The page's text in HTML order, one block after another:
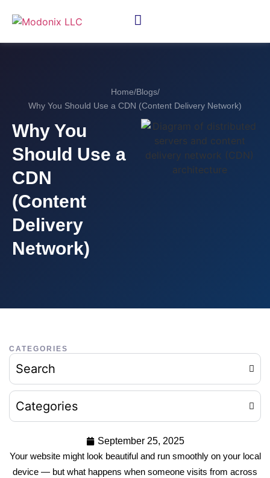
Home/Blogs/
Why You Should Use a CDN (Content Delivery Network)
Why You
Should Use a
CDN
(Content
Delivery
Network)
CATEGORIES
Search
Categories
September 25, 2025
Your website might look beautiful and run smoothly on your local
device — but what happens when someone visits from across